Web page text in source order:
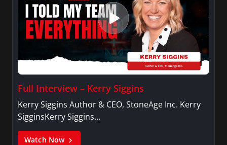
Full Interview – Kerry Siggins
Kerry Siggins Author & CEO, StoneAge Inc. Kerry
SigginsKerry Siggins…
Watch Now